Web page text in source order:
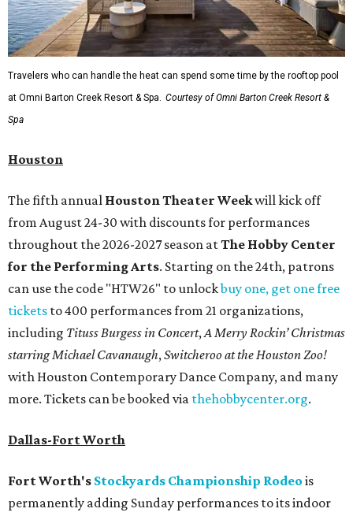
Travelers who can handle the heat can spend some time by the rooftop pool
at Omni Barton Creek Resort & Spa. Courtesy of Omni Barton Creek Resort &
Spa
Houston
The fifth annual Houston Theater Weekwill kick off
from August 24-30 with discounts for performances
throughout the 2026-2027 season atThe Hobby Center
for the Performing Arts. Starting on the 24th, patrons
can use the code "HTW26" to unlockbuy one, get one free
tickets to 400 performances from 21 organizations,
including Tituss Burgess in Concert,A Merry Rockin’ Christmas
starring Michael Cavanaugh,Switcheroo at the Houston Zoo!
with Houston Contemporary Dance Company, and many
more. Tickets can be booked via thehobbycenter.org.
Dallas-Fort Worth
Fort Worth's Stockyards Championship Rodeo is
permanently adding Sunday performances to its indoor